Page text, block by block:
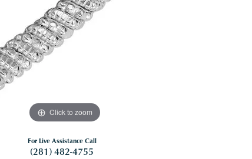
Click to zoom
For Live Assistance Call
(281) 482-4755